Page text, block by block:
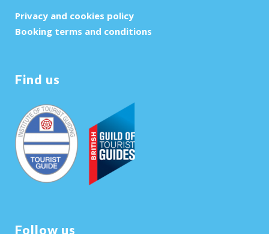
Privacy and cookies policy
Booking terms and conditions
Find us
Follow us